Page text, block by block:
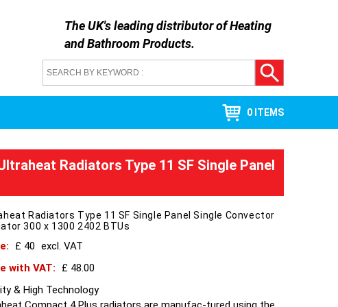
The UK's leading distributor ofHeating
and Bathroom Products.
0 ITEMS
Radiators Type 11 SF Single Panel
Radiators Type 11 SF Single Panel Single Convector
300 x 1300 2402 BTUs
£ 40 excl. VAT
with VAT:
£ 48.00
& High Technology